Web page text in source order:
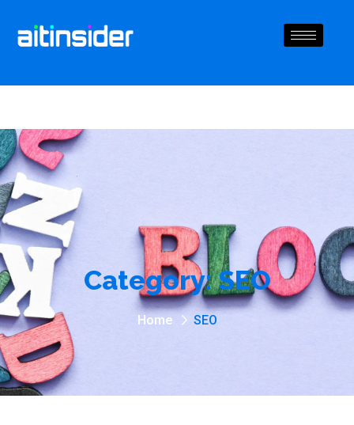
Category:SEO
Home SEO